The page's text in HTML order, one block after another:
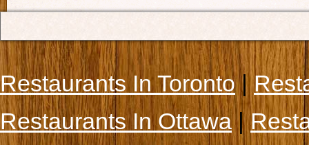
Restaurants In Toronto|
Restaurants In Ottawa|